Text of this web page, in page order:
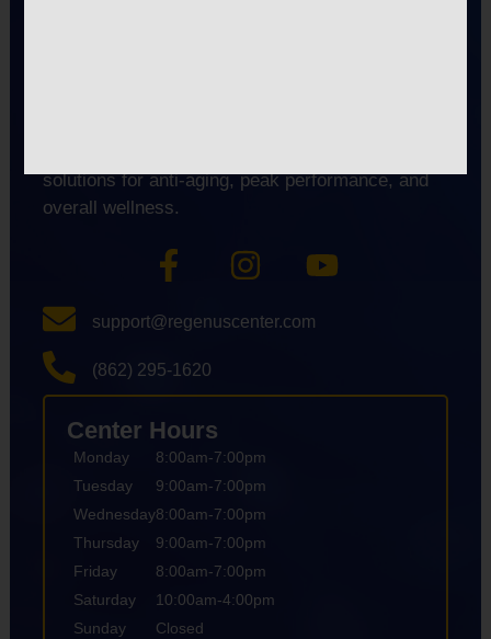
solutions for anti-aging, peak performance, and
overall wellness.
support@regenuscenter.com
(862) 295-1620
Center Hours
Monday
Tuesday
Wednesday
Thursday
Friday
Saturday
Sunday
8:00am-7:00pm
9:00am-7:00pm
8:00am-7:00pm
9:00am-7:00pm
8:00am-7:00pm
10:00am-4:00pm
Closed